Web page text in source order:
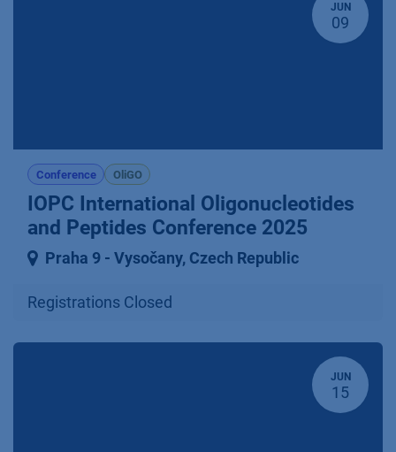
JUN
09
Conference OliGO
IOPC International Oligonucleotides
and Peptides Conference 2025
Praha 9 ⁠-⁠ Vysočany, Czech Republic
Registrations Closed
JUN
15